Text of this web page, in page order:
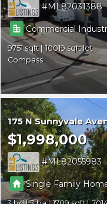
ML82031388
Commercial
9751
10019
Compass
175 N Sunnyvale
$1,998,000
ML82055983
Single Family